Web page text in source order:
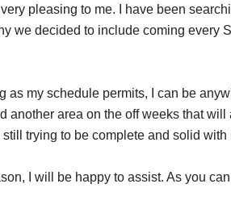
pleasing to me. I have been
we decided to include coming every
my schedule permits, I can be
area on the off weeks that
trying to be complete and solid with
I will be happy to assist. As you